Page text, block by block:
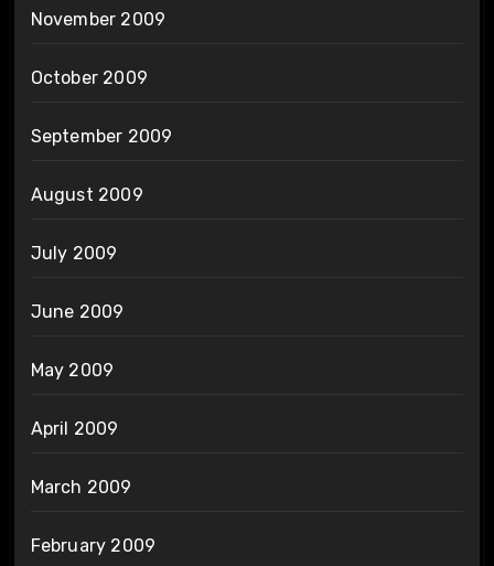
November 2009
October 2009
September 2009
August 2009
July 2009
June 2009
May 2009
April 2009
March 2009
February 2009